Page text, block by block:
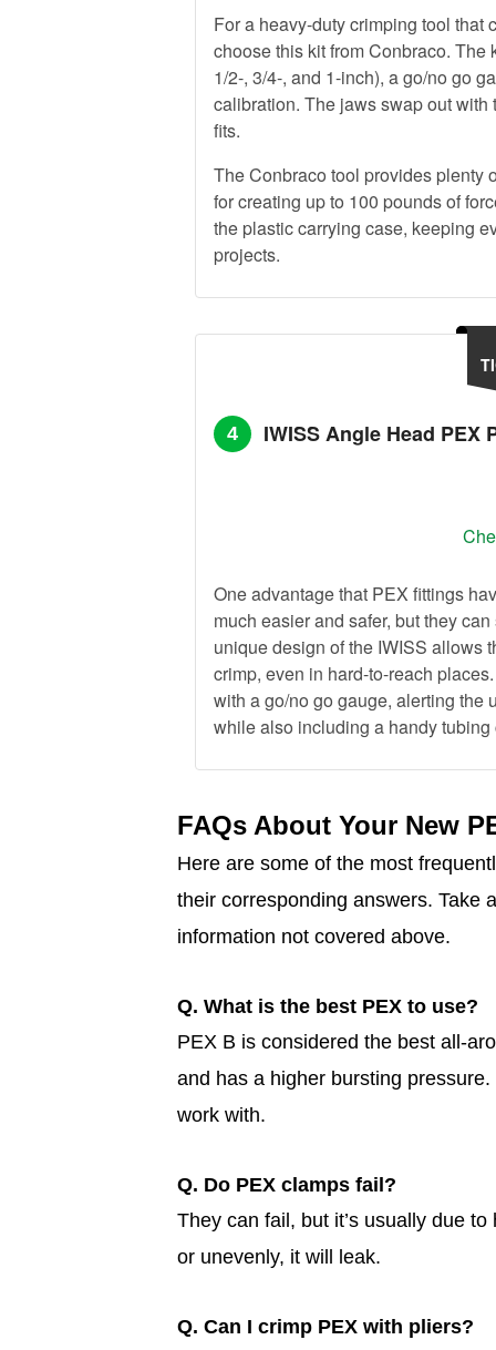
For a heavy-duty crimping tool that
choose this kit from Conbraco. The
1/2-, 3/4-, and 1-inch), a go/no go
calibration. The jaws swap out
fits.
The Conbraco tool provides plenty
for creating up to 100 pounds of
the plastic carrying case, keeping
projects.
4 IWISS Angle Head PEX
One advantage that PEX fittings
much easier and safer, but they
unique design of the IWISS allows
crimp, even in hard-to-reach
with a go/no go gauge, alerting
while also including a handy tubing
FAQs About Your New
Here are some of the most
their corresponding answers. Take
information not covered above.
Q. What is the best PEX to use?
PEX B is considered the best all-
and has a higher bursting
work with.
Q. Do PEX clamps fail?
They can fail, but it’s usually due
or unevenly, it will leak.
Q. Can I crimp PEX with pliers?